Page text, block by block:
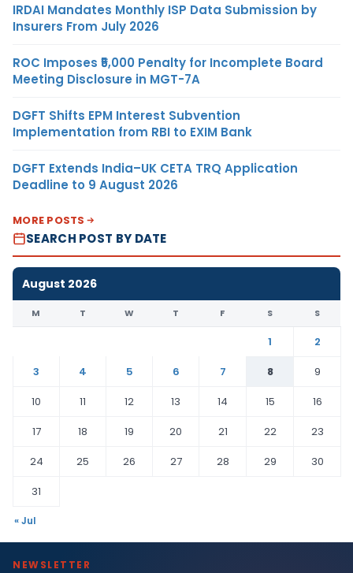
IRDAI Mandates Monthly ISP Data Submission by
Insurers From July 2026
ROC Imposes ₹5,000 Penalty for Incomplete Board
Meeting Disclosure in MGT-7A
DGFT Shifts EPM Interest Subvention
Implementation from RBI to EXIM Bank
DGFT Extends India–UK CETA TRQ Application
Deadline to 9 August 2026
MORE POSTS
SEARCH POST BY DATE
August 2026
M T W T F S S
1
2
3
4 5 6 7 8
9
10
11 12 13 14 15
16
17
18 19 20 21 22
23
24
25 26 27 28 29
30
31
« Jul
NEWSLETTER